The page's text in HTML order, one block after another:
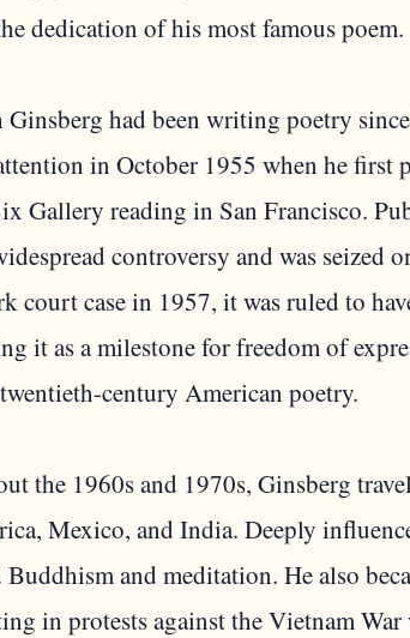
dedication of his most famous poem.
had been writing poetry
in October 1955 when he
Gallery reading in San Francisco.
controversy and was
court case in 1957, it was ruled to
it as a milestone for freedom of
century American poetry.
the 1960s and 1970s, Ginsberg
Mexico, and India. Deeply
Buddhism and meditation. He also
in protests against the Vietnam